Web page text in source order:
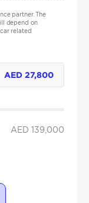
partner. The
depend on
related
AED 27,800
AED 139,000